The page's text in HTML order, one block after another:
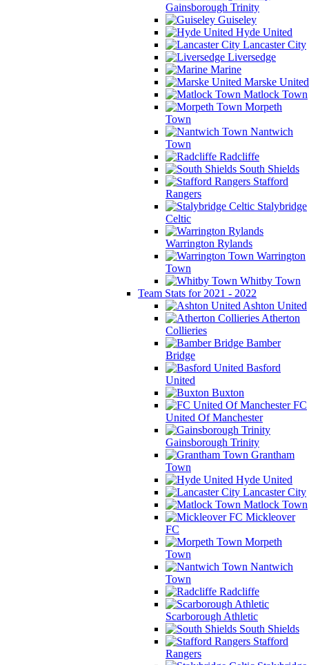
Gainsborough Trinity
Guiseley
Hyde United
Lancaster City
Liversedge
Marine
Marske United
Matlock Town
Morpeth
Town
Nantwich
Town
Radcliffe
South Shields
Stafford
Rangers
Stalybridge
Celtic
Warrington Rylands
Warrington
Town
Whitby Town
Team Stats for 2021 - 2022
Ashton United
Atherton
Collieries
Bamber
Bridge
Basford
United
Buxton
FC
United Of Manchester
Gainsborough Trinity
Grantham
Town
Hyde United
Lancaster City
Matlock Town
Mickleover
FC
Morpeth
Town
Nantwich
Town
Radcliffe
Scarborough Athletic
South Shields
Stafford
Rangers